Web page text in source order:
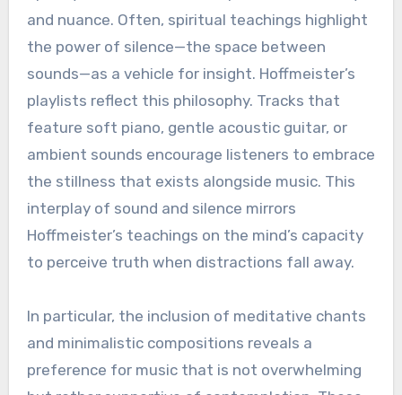
and nuance. Often, spiritual teachings highlight
the power of silence—the space between
sounds—as a vehicle for insight. Hoffmeister’s
playlists reflect this philosophy. Tracks that
feature soft piano, gentle acoustic guitar, or
ambient sounds encourage listeners to embrace
the stillness that exists alongside music. This
interplay of sound and silence mirrors
Hoffmeister’s teachings on the mind’s capacity
to perceive truth when distractions fall away.
In particular, the inclusion of meditative chants
and minimalistic compositions reveals a
preference for music that is not overwhelming